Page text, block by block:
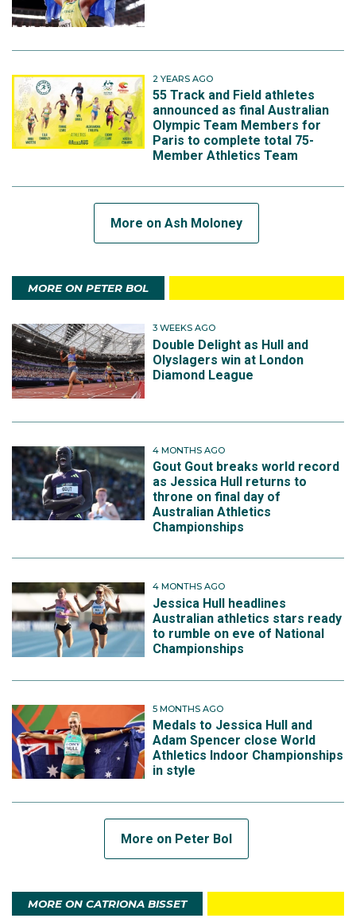
2 YEARS AGO
55 Track and Field athletes
announced as final Australian
Olympic Team Members for
Paris to complete total 75-
Member Athletics Team
More on Ash Moloney
MORE ON PETER BOL
3 WEEKS AGO
Double Delight as Hull and
Olyslagers win at London
Diamond League
4 MONTHS AGO
Gout Gout breaks world record
as Jessica Hull returns to
throne on final day of
Australian Athletics
Championships
4 MONTHS AGO
Jessica Hull headlines
Australian athletics stars ready
to rumble on eve of National
Championships
5 MONTHS AGO
Medals to Jessica Hull and
Adam Spencer close World
Athletics Indoor Championships
in style
More on Peter Bol
MORE ON CATRIONA BISSET